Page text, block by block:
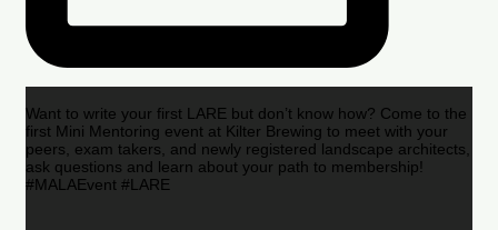
Want to write your first LARE but don’t know how? Come to the
first Mini Mentoring event at Kilter Brewing to meet with your
peers, exam takers, and newly registered landscape architects,
ask questions and learn about your path to membership!
#MALAEvent #LARE